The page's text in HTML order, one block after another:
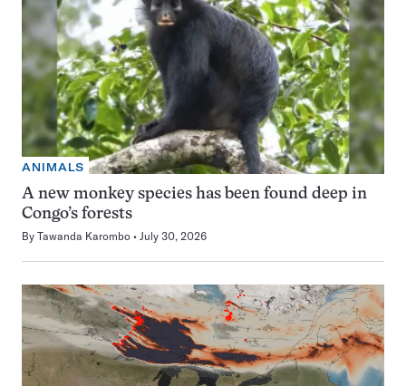
ANIMALS
A new monkey species has been found deep in
Congo’s forests
By Tawanda Karombo July 30, 2026